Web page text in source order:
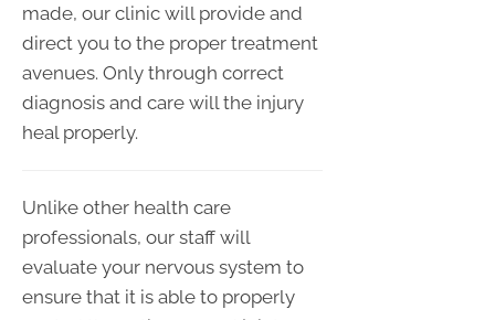
made, our clinic will provide and
direct you to the proper treatment
avenues. Only through correct
diagnosis and care will the injury
heal properly.
Unlike other health care
professionals, our staff will
evaluate your nervous system to
ensure that it is able to properly